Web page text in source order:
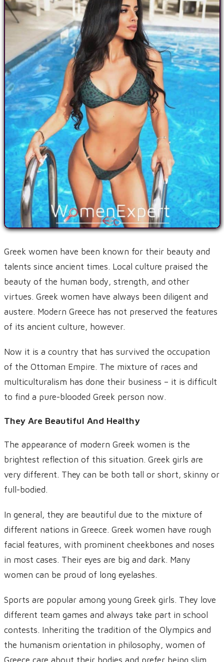
Greek women have been known for their beauty and
talents since ancient times. Local culture praised the
beauty of the human body, strength, and other
virtues. Greek women have always been diligent and
austere. Modern Greece has not preserved the features
of its ancient culture, however.
Now it is a country that has survived the occupation
of the Ottoman Empire. The mixture of races and
multiculturalism has done their business – it is difficult
to find a pure-blooded Greek person now.
They Are Beautiful And Healthy
The appearance of modern Greek women is the
brightest reflection of this situation. Greek girls are
very different. They can be both tall or short, skinny or
full-bodied.
In general, they are beautiful due to the mixture of
different nations in Greece. Greek women have rough
facial features, with prominent cheekbones and noses
in most cases. Their eyes are big and dark. Many
women can be proud of long eyelashes.
Sports are popular among young Greek girls. They love
different team games and always take part in school
contests. Inheriting the tradition of the Olympics and
the humanism orientation in philosophy, women of
Greece care about their bodies and prefer being slim